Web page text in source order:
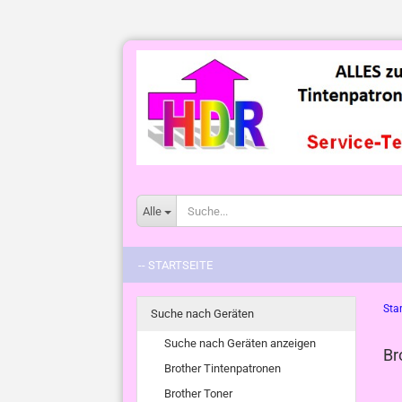
Alle
-- STARTSEITE
Suche nach Geräten
Suche nach Geräten anzeigen
Brother Tintenpatronen
Brother Toner